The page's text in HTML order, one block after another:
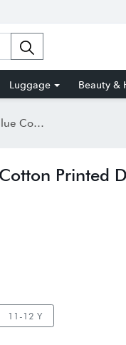
Luggage Beauty &
Dress
Printed
11-12 Y